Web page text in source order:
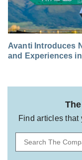
Avanti Introduces
and Experiences
Find articles that